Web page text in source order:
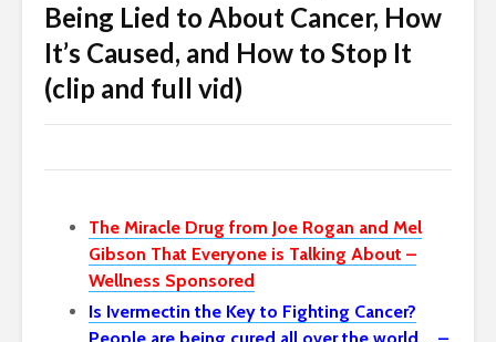
Being Lied to About Cancer, How
It’s Caused, and How to Stop It
(clip and full vid)
The Miracle Drug from Joe Rogan and Mel
Gibson That Everyone is Talking About –
Wellness Sponsored
Is Ivermectin the Key to Fighting Cancer?